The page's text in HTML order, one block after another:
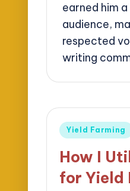
earned him a
audience,
respected
writing
Posted
Yield Farming
How I
for Yield